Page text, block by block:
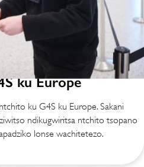
ku Europe
ku G4S ku Europe. Sakani
ndikugwiritsa ntchito tsopano
lonse wachitetezo.